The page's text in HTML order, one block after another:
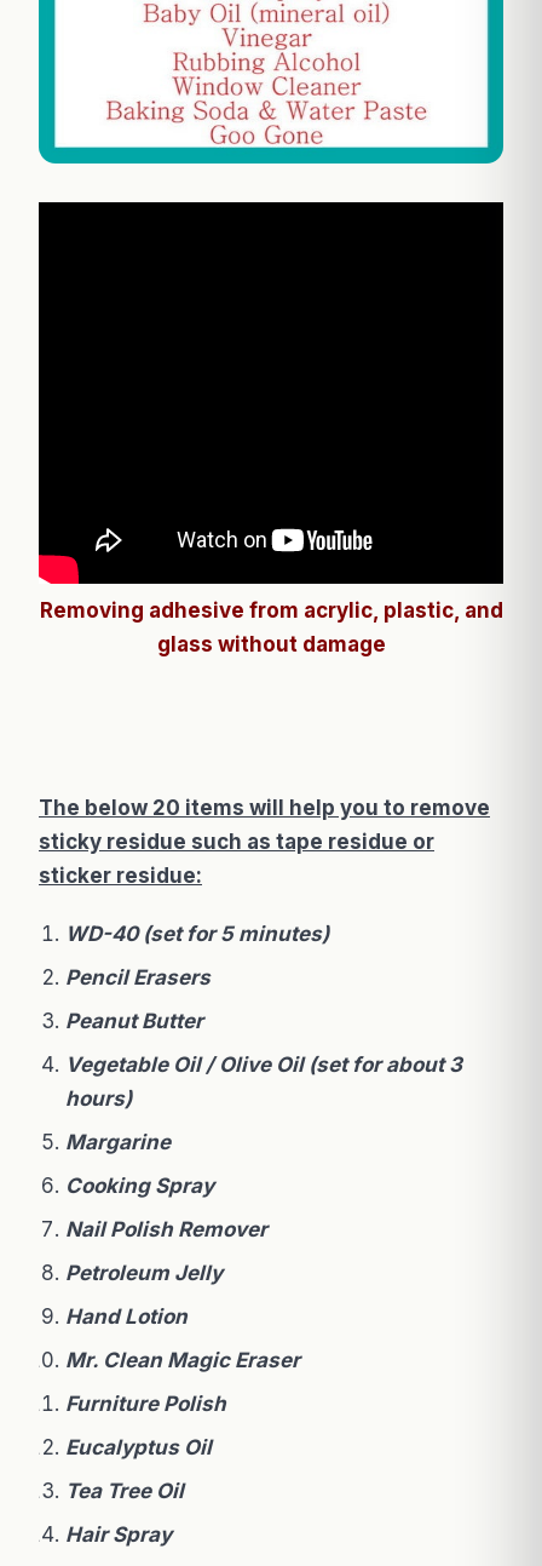
Removing adhesive from acrylic, plastic, and
glass without damage
The below 20 items will help you to remove
sticky residue such as tape residue or
sticker residue:
WD-40 (set for 5 minutes)
Pencil Erasers
Peanut Butter
Vegetable Oil / Olive Oil (set for about 3
hours)
Margarine
Cooking Spray
Nail Polish Remover
Petroleum Jelly
Hand Lotion
Mr. Clean Magic Eraser
Furniture Polish
Eucalyptus Oil
Tea Tree Oil
Hair Spray